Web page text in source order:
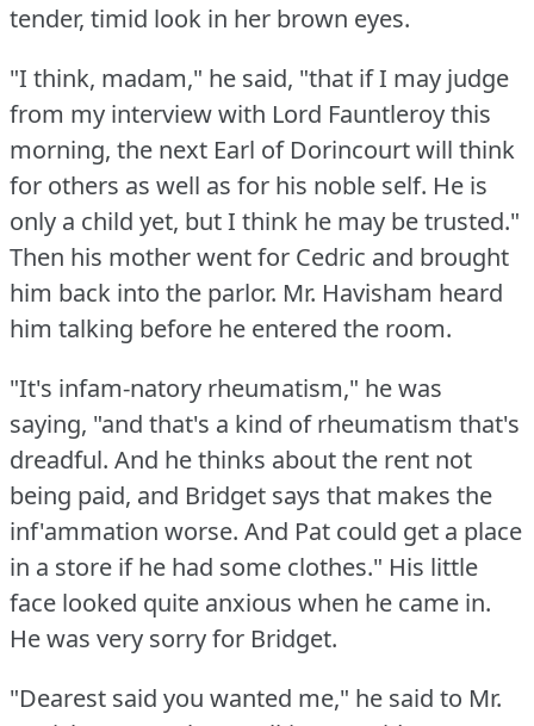
tender, timid look in her brown eyes.
"I think, madam," he said, "that if I may judge
from my interview with Lord Fauntleroy this
morning, the next Earl of Dorincourt will think
for others as well as for his noble self. He is
only a child yet, but I think he may be trusted."
Then his mother went for Cedric and brought
him back into the parlor. Mr. Havisham heard
him talking before he entered the room.
"It's infam-natory rheumatism," he was
saying, "and that's a kind of rheumatism that's
dreadful. And he thinks about the rent not
being paid, and Bridget says that makes the
inf'ammation worse. And Pat could get a place
in a store if he had some clothes." His little
face looked quite anxious when he came in.
He was very sorry for Bridget.
"Dearest said you wanted me," he said to Mr.